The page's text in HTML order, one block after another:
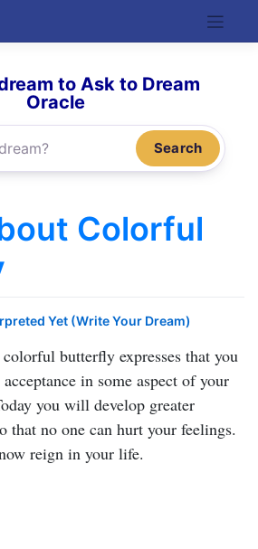
to Ask to Dream
Oracle
Search
Colorful
Yet (Write Your Dream)
colorful butterfly expresses that you
in some aspect of your
you will develop greater
that no one can hurt your feelings.
reign in your life.